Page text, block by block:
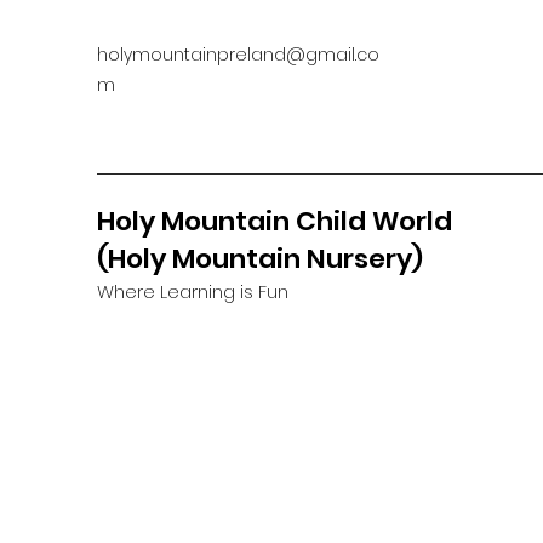
holymountainpreland@gmail.co
m
Holy Mountain Child World
(Holy Mountain Nursery)
Where Learning is Fun